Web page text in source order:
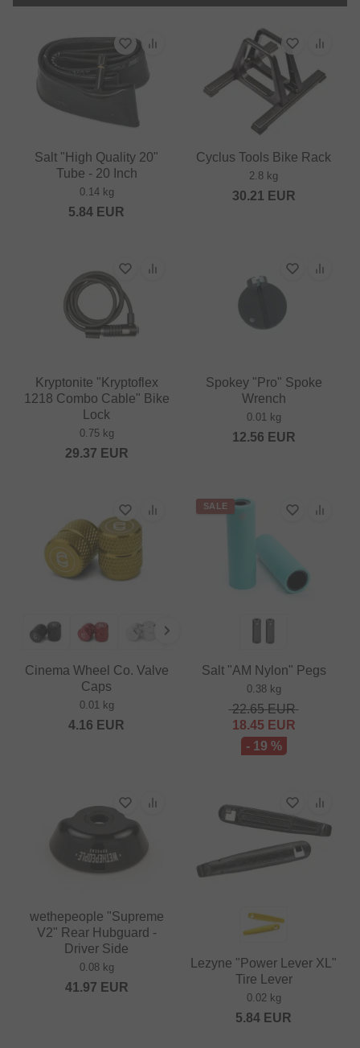
Salt "High Quality 20"
Tube - 20 Inch
0.14 kg
5.84 EUR
Cyclus Tools Bike Rack
2.8 kg
30.21 EUR
Kryptonite "Kryptoflex
1218 Combo Cable" Bike
Lock
0.75 kg
29.37 EUR
Spokey "Pro" Spoke
Wrench
0.01 kg
12.56 EUR
Cinema Wheel Co. Valve
Caps
0.01 kg
4.16 EUR
SALE
Salt "AM Nylon" Pegs
0.38 kg
22.65EUR
18.45 EUR
- 19 %
wethepeople "Supreme
V2" Rear Hubguard -
Driver Side
0.08 kg
41.97 EUR
Lezyne "Power Lever XL"
Tire Lever
0.02 kg
5.84 EUR